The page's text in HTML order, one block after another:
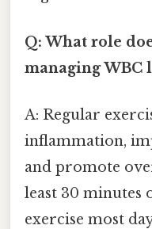
Q: What role
managing WBC
A: Regular
inflammation,
and promote
least 30 minutes
exercise most